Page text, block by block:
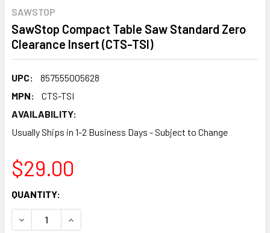
SAWSTOP
SawStop Compact Table Saw Standard Zero
Clearance Insert (CTS-TSI)
UPC:
857555005628
MPN:
CTS-TSI
AVAILABILITY:
Usually Ships in 1-2 Business Days - Subject to Change
$29.00
CURRENT
STOCK:
QUANTITY:
DECREASE QUANTITY:INCREASE QUANTITY: